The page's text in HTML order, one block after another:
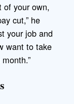
of your own,
cut,” he
your job and
want to take